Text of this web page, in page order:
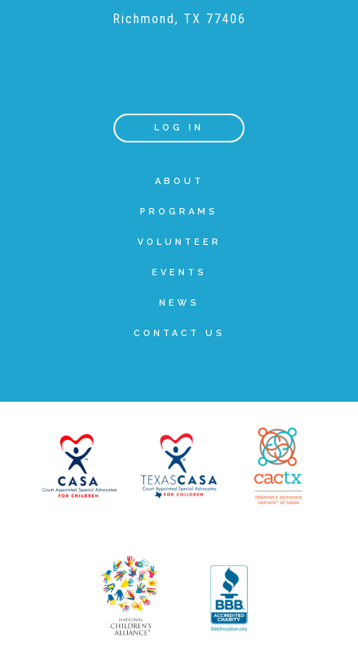
Continuing Education for Current Volunteers
Podcasts
TV and Special Programs
Richmond, TX 77406
LOG IN
ABOUT
PROGRAMS
VOLUNTEER
EVENTS
NEWS
CONTACT US